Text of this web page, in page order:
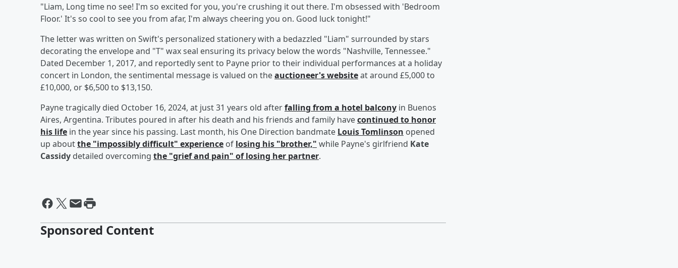
"Liam, Long time no see! I'm so excited for you, you're crushing it out there. I'm obsessed with 'Bedroom
Floor.' It's so cool to see you from afar, I'm always cheering you on. Good luck tonight!"
The letter was written on Swift's personalized stationery with a bedazzled "Liam" surrounded by stars
decorating the envelope and "T" wax seal ensuring its privacy below the words "Nashville, Tennessee."
Dated December 1, 2017, and reportedly sent to Payne prior to their individual performances at a holiday
concert in London, the sentimental message is valued on theauctioneer's websiteat around £5,000 to
£10,000, or $6,500 to $13,150.
Payne tragically died October 16, 2024, at just 31 years old afterfalling from a hotel balcony in Buenos
Aires, Argentina. Tributes poured in after his death and his friends and family havecontinued to honor
his life in the year since his passing. Last month, his One Direction bandmate Louis Tomlinson opened
up aboutthe "impossibly difficult" experience of losing his "brother," while Payne's girlfriend Kate
Cassidy detailed overcoming the "grief and pain" of losing her partner.
Sponsored Content